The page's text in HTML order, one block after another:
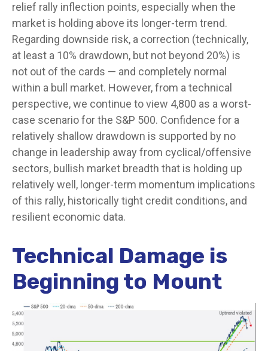
relief rally inflection points, especially when the
market is holding above its longer-term trend.
Regarding downside risk, a correction (technically,
at least a 10% drawdown, but not beyond 20%) is
not out of the cards — and completely normal
within a bull market. However, from a technical
perspective, we continue to view 4,800 as a worst-
case scenario for the S&P 500. Confidence for a
relatively shallow drawdown is supported by no
change in leadership away from cyclical/offensive
sectors, bullish market breadth that is holding up
relatively well, longer-term momentum implications
of this rally, historically tight credit conditions, and
resilient economic data.
Technical Damage is
Beginning to Mount